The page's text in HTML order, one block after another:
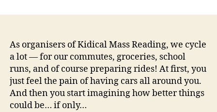
As organisers of Kidical Mass Reading, we cycle
a lot — for our commutes, groceries, school
runs, and of course preparing rides! At first, you
just feel the pain of having cars all around you.
And then you start imagining how better things
could be… if only…